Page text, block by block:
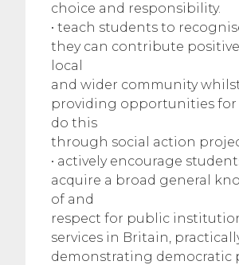
choice and responsibility.
• teach students to
they can contribute
local
and wider community
providing opportunities
do this
through social action
• actively encourage
acquire a broad general
of and
respect for public
services in Britain,
demonstrating democratic